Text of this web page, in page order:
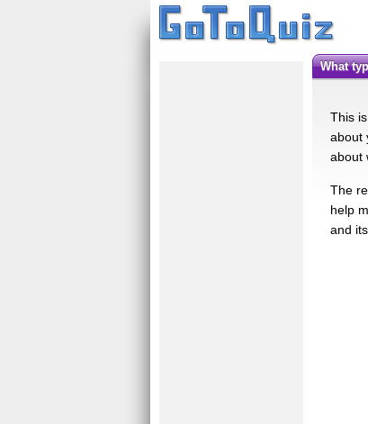
What
This
about
about
The
help
and